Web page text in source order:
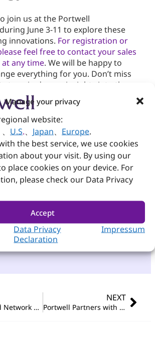
Manage your privacy
website:
、 U.S.、 Japan、 Europe.
the best service, we use cookies
about your visit. By using our
place cookies on your device. For
please check our Data Privacy
Accept
Data Privacy
Declaration
Impressum
join us at the Portwell
June 3-11 to explore these
innovations. For registration or
feel free to contact your sales
any time. We will be happy to
everything for you. Don’t miss
to gain deeper insights into the
with Portwell. We sincerely
your presence.
Need more info?
Product & Sales
Portwell and Network Optix Collaborate at COMPUTEX 2024 to Revolutionize Intelligent Video Technology
NEXT
Portwell Partners with Network Optix for Debut at COMPUTEX 2024